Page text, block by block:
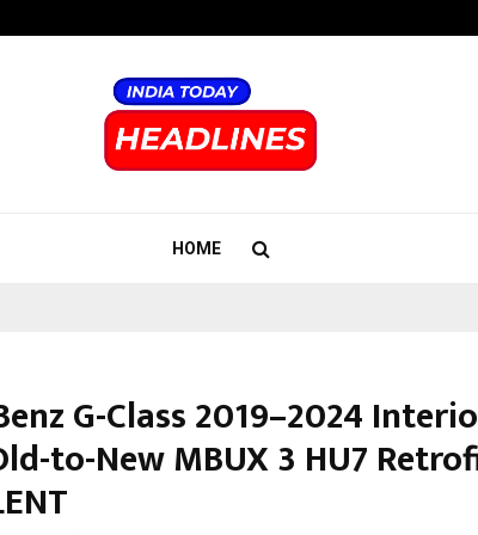
HOME
G-Class 2019–2024
to-New MBUX 3 HU7